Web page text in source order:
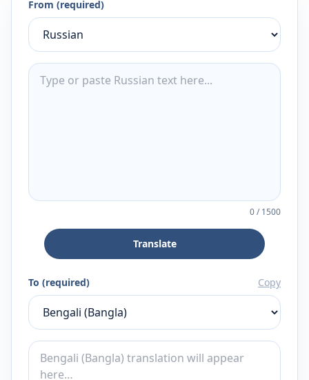
From (required)
0/1500
Translate
To (required) Copy